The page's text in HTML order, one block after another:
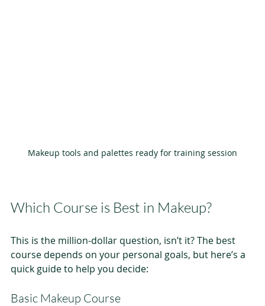
Makeup tools and palettes ready for training session
Which Course is Best in Makeup?
This is the million-dollar question, isn’t it? The best
course depends on your personal goals, but here’s a
quick guide to help you decide:
Basic Makeup Course